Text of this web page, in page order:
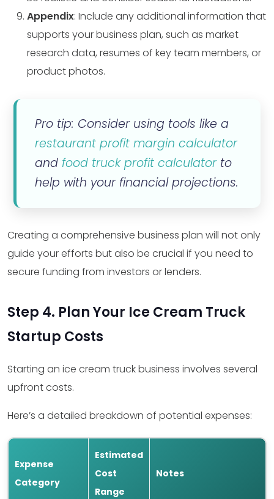
Appendix: Include any additional information that
supports your business plan, such as market
research data, resumes of key team members, or
product photos.
Pro tip: Consider using tools like a
restaurant profit margin calculator
and food truck profit calculatorto
help with your financial projections.
Creating a comprehensive business plan will not only
guide your efforts but also be crucial if you need to
secure funding from investors or lenders.
Step 4. Plan Your Ice Cream Truck
Startup Costs
Starting an ice cream truck business involves several
upfront costs.
Here’s a detailed breakdown of potential expenses:
Expense
Category
Estimated
Cost
Range
Notes